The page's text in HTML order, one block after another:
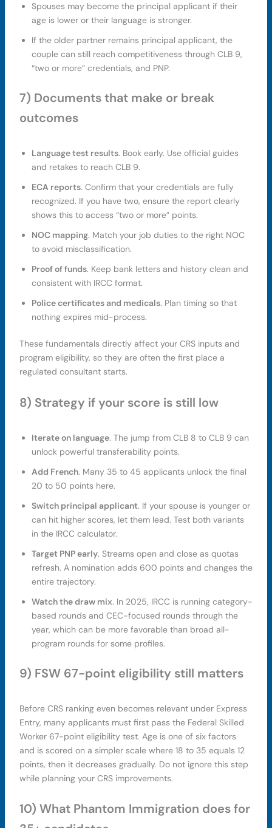
Spouses may become the principal applicant if their
age is lower or their language is stronger.
If the older partner remains principal applicant, the
couple can still reach competitiveness through CLB 9,
“two or more” credentials, and PNP.
7) Documents that make or break
outcomes
Language test results. Book early. Use official guides
and retakes to reach CLB 9.
ECA reports. Confirm that your credentials are fully
recognized. If you have two, ensure the report clearly
shows this to access “two or more” points.
NOC mapping. Match your job duties to the right NOC
to avoid misclassification.
Proof of funds. Keep bank letters and history clean and
consistent with IRCC format.
Police certificates and medicals. Plan timing so that
nothing expires mid-process.
These fundamentals directly affect your CRS inputs and
program eligibility, so they are often the first place a
regulated consultant starts.
8) Strategy if your score is still low
Iterate on language. The jump from CLB 8 to CLB 9 can
unlock powerful transferability points.
Add French. Many 35 to 45 applicants unlock the final
20 to 50 points here.
Switch principal applicant. If your spouse is younger or
can hit higher scores, let them lead. Test both variants
in the IRCC calculator.
Target PNP early. Streams open and close as quotas
refresh. A nomination adds 600 points and changes the
entire trajectory.
Watch the draw mix. In 2025, IRCC is running category-
based rounds and CEC-focused rounds through the
year, which can be more favorable than broad all-
program rounds for some profiles.
9) FSW 67-point eligibility still matters
Before CRS ranking even becomes relevant under Express
Entry, many applicants must first pass the Federal Skilled
Worker 67-point eligibility test. Age is one of six factors
and is scored on a simpler scale where 18 to 35 equals 12
points, then it decreases gradually. Do not ignore this step
while planning your CRS improvements.
10) What Phantom Immigration does for